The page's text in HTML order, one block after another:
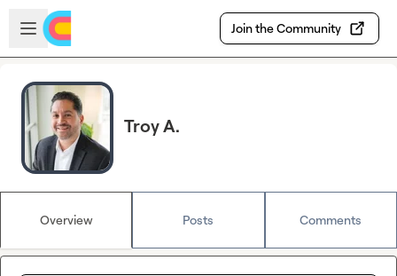
Skip to main content
Open sidebar
Join the Community
Troy A.
Overview Posts Comments